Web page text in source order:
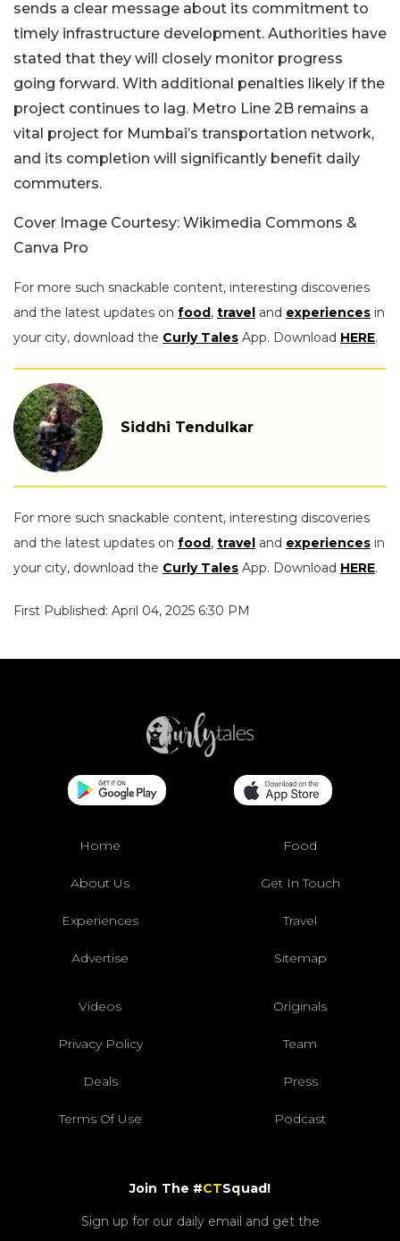
sends a clear message about its commitment to
timely infrastructure development. Authorities have
stated that they will closely monitor progress
going forward. With additional penalties likely if the
project continues to lag. Metro Line 2B remains a
vital project for Mumbai’s transportation network,
and its completion will significantly benefit daily
commuters.
Cover Image Courtesy: Wikimedia Commons &
Canva Pro
For more such snackable content, interesting discoveries
and the latest updates on food, travel and experiences in
your city, download the Curly Tales App. Download HERE.
Siddhi Tendulkar
For more such snackable content, interesting discoveries
and the latest updates on food, travel and experiences in
your city, download the Curly Tales App. Download HERE.
First Published: April 04, 2025 6:30 PM
Home Food
About Us Get In Touch
Experiences Travel
Advertise Sitemap
Videos Originals
Privacy Policy Team
Deals Press
Terms Of Use Podcast
Join The #CTSquad!
Sign up for our daily email and get the